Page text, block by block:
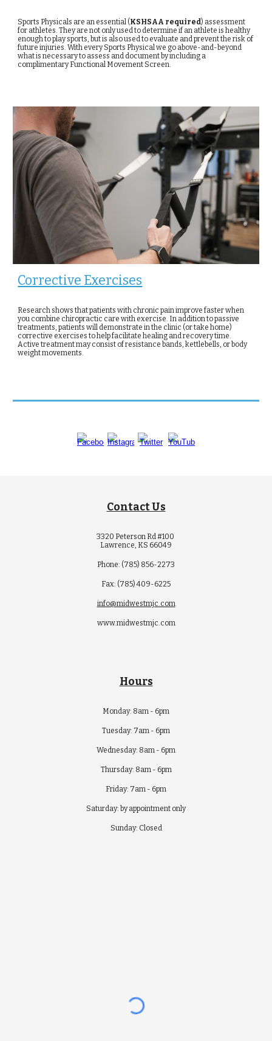
Sports Physicals are an essential (KSHSAA required) assessment
for athletes. They are not only used to determine if an athlete is healthy
enough to play sports, but is also used to evaluate and prevent the risk of
future injuries. With every Sports Physical we go above-and-beyond
what is necessary to assess and document by including a
complimentary Functional Movement Screen.
Corrective Exercises
Research shows that patients with chronic pain improve faster when
you combine chiropractic care with exercise. In addition to passive
treatments, patients will demonstrate in the clinic (or take home)
corrective exercises to help facilitate healing and recovery time.
Active treatment may consist of resistance bands, kettlebells, or body
weight movements.
Contact Us
3320 Peterson Rd #100
Lawrence, KS 66049
Phone: (785) 856-2273
Fax: (785) 409-6225
info@midwestmjc.com
www.midwestmjc.com
Hours
Monday: 8am - 6pm
Tuesday: 7am - 6pm
Wednesday: 8am - 6pm
Thursday: 8am - 6pm
Friday: 7am - 6pm
Saturday: by appointment only
Sunday: Closed